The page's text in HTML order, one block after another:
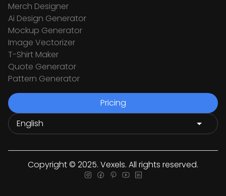
Merch Designer
Ai Design Generator
Mockup Generator
Image Vectorizer
T-Shirt Maker
Quote Generator
Pattern Generator
Pricing
Copyright © 2025. Vexels. All rights reserved.